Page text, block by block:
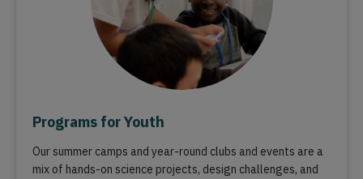
Programs for Youth
Our summer camps and year-round clubs and events are a
mix of hands-on science projects, design challenges, and